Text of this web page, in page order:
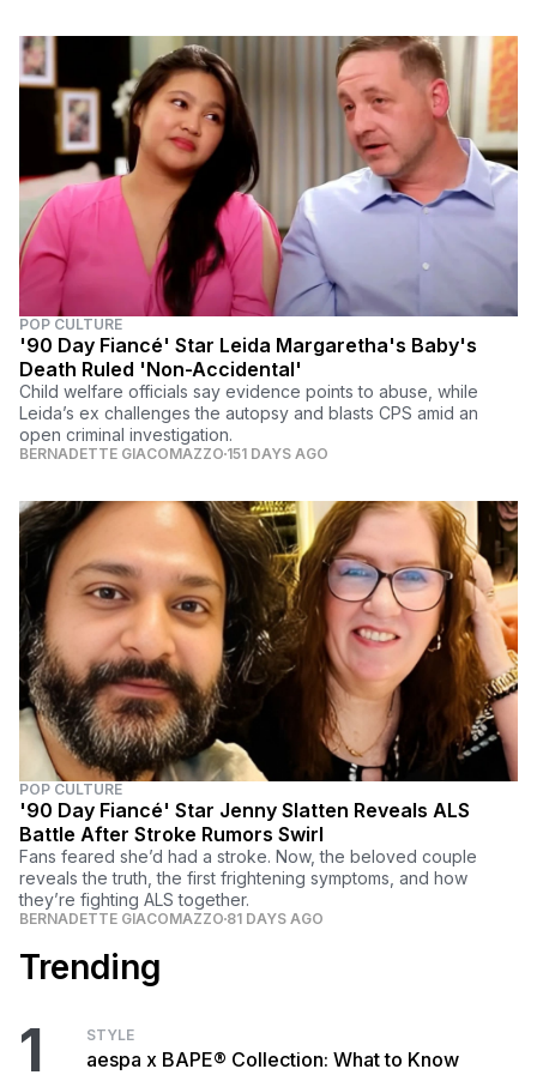
POP CULTURE
'90 Day Fiancé' Star Leida Margaretha's Baby's
Death Ruled 'Non-Accidental'
Child welfare officials say evidence points to abuse, while
Leida’s ex challenges the autopsy and blasts CPS amid an
open criminal investigation.
BERNADETTE GIACOMAZZO 151 DAYS AGO
POP CULTURE
'90 Day Fiancé' Star Jenny Slatten Reveals ALS
Battle After Stroke Rumors Swirl
Fans feared she’d had a stroke. Now, the beloved couple
reveals the truth, the first frightening symptoms, and how
they’re fighting ALS together.
BERNADETTE GIACOMAZZO 81 DAYS AGO
Trending
1 STYLE
aespa x BAPE® Collection: What to Know